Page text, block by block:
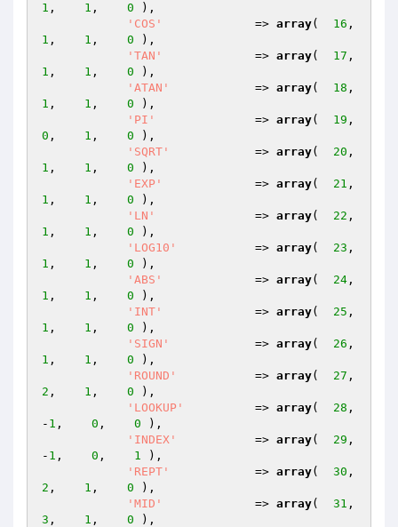
1 , 1 , 0 ),
'COS'
             =>
array( 16
1 , 1 , 0 ),
'TAN'
             =>
array( 17
1 , 1 , 0 ),
'ATAN'
            =>
array( 18
1 , 1 , 0 ),
'PI'
              =>
array( 19
0 , 1 , 0 ),
'SQRT'
            =>
array( 20
1 , 1 , 0 ),
'EXP'
             =>
array( 21
1 , 1 , 0 ),
'LN'
              =>
array( 22
1 , 1 , 0 ),
'LOG10'
           =>
array( 23
1 , 1 , 0 ),
'ABS'
             =>
array( 24
1 , 1 , 0 ),
'INT'
             =>
array( 25
1 , 1 , 0 ),
'SIGN'
            =>
array( 26
1 , 1 , 0 ),
'ROUND'
           =>
array( 27
2 , 1 , 0 ),
'LOOKUP'
          =>
array( 28 ,
- 1 , 0 , 0 ),
'INDEX'
           =>
array( 29 ,
- 1 , 0 , 1 ),
'REPT'
            =>
array( 30
2 , 1 , 0 ),
'MID'
             =>
array( 31
3 , 1 , 0 ),